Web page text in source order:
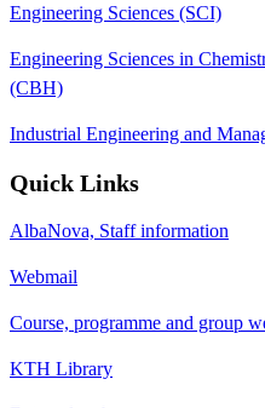
Engineering Sciences (SCI)
Engineering Sciences in
(CBH)
Industrial Engineering and
Quick Links
AlbaNova, Staff information
Webmail
Course, programme and group
KTH Library